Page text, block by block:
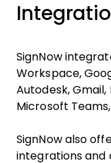
SignNow
Workspace,
Autodesk,
Microsoft
SignNow also
integrations